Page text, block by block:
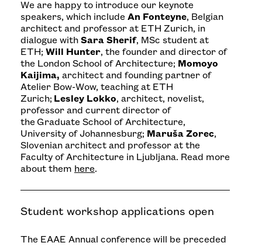
We are happy to introduce our keynote
speakers, which include An Fonteyne, Belgian
architect and professor at ETH Zurich, in
dialogue with Sara Sherif, MSc student at
ETH; Will Hunter, the founder and director of
the London School of Architecture; Momoyo
Kaijima, architect and founding partner of
Atelier Bow-Wow, teaching at ETH
Zurich; Lesley Lokko, architect, novelist,
professor and current director of
the Graduate School of Architecture,
University of Johannesburg; Maruša Zorec,
Slovenian architect and professor at the
Faculty of Architecture in Ljubljana. Read more
about them here.
Student workshop applications open
The EAAE Annual conference will be preceded